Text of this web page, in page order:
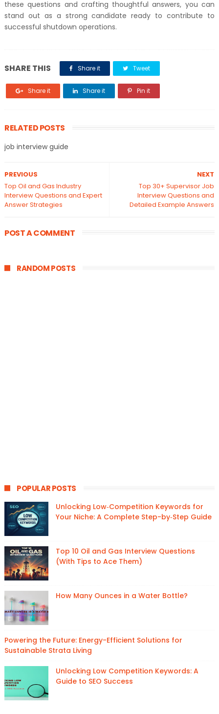
these questions and crafting thoughtful answers, you can
stand out as a strong candidate ready to contribute to
successful shutdown operations.
SHARE THIS Share it Tweet
Share it Share it Pin it
RELATED POSTS
job interview guide
NEXT
Top 30+ Supervisor Job
Interview Questions and
Detailed Example Answers
PREVIOUS
Top Oil and Gas Industry
Interview Questions and Expert
Answer Strategies
POST A COMMENT
RANDOM POSTS
POPULAR POSTS
Unlocking Low‑Competition Keywords for
Your Niche: A Complete Step-by‑Step Guide
Top 10 Oil and Gas Interview Questions
(With Tips to Ace Them)
How Many Ounces in a Water Bottle?
Powering the Future: Energy-Efficient Solutions for
Sustainable Strata Living
Unlocking Low Competition Keywords: A
Guide to SEO Success